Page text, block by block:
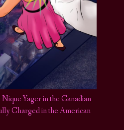
Yager in the Canadian
Charged in the American